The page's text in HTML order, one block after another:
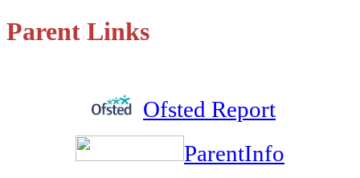
Parent Links
Ofsted Report
ParentInfo